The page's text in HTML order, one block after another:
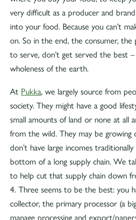
very difficult as a producer and
into your food. Because you can’t
on. So in the end, the consumer, the
to serve, don’t get served the best
wholeness of the earth.
At Pukka, we largely source from
society. They might have a good
small amounts of land or none at all
from the wild. They may be growing
don’t have large incomes
bottom of a long supply chain. We
to help cut that supply chain down
4. Three seems to be the best: you
collector, the primary processor (a
manage processing and export/